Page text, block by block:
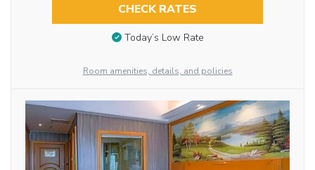
CHECK RATES
Today’s Low Rate
Room amenities, details, and policies